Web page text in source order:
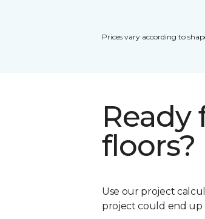
Prices vary according to
Ready
floors?
Use our project
project could end up